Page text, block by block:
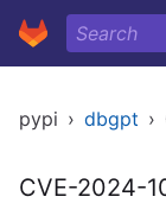
pypi › dbgpt ›
CVE-2024-